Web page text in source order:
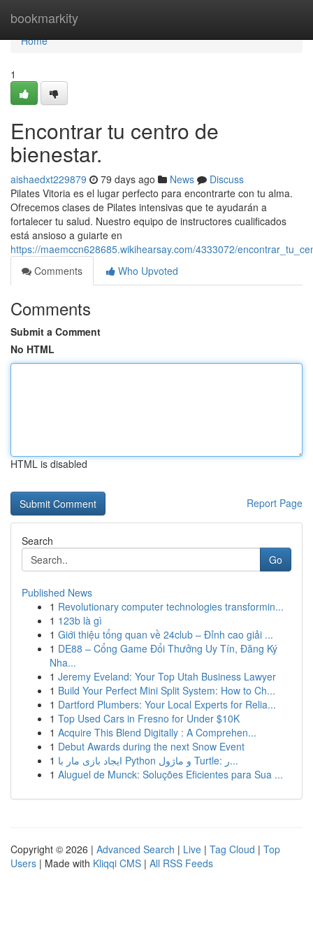
bookmarkity
Home
Home
1
Encontrar tu centro de
bienestar.
aishaedxt229879 79 days ago News
Discuss
Pilates Vitoria es el lugar perfecto para encontrarte con tu alma.
Ofrecemos clases de Pilates intensivas que te ayudarán a
fortalecer tu salud. Nuestro equipo de instructores cualificados
está ansioso a guiarte en
https://maemccn628685.wikihearsay.com/4333072/
Comments
Who Upvoted
Comments
Submit a Comment
No HTML
HTML is disabled
Report Page
Search
Go
Published News
1 Revolutionary computer technologies transformin...
1 123b là gì
1 Giới thiệu tổng quan về 24club – Đỉnh cao giải ...
1 DE88 – Cổng Game Đổi Thưởng Uy Tín, Đăng Ký
Nha...
1 Jeremy Eveland: Your Top Utah Business Lawyer
1 Build Your Perfect Mini Split System: How to Ch...
1 Dartford Plumbers: Your Local Experts for Relia...
1 Top Used Cars in Fresno for Under $10K
1 Acquire This Blend Digitally : A Comprehen...
1 Debut Awards during the next Snow Event
1
ایجاد بازی مار با Python و ماژول Turtle: ر...
1 Aluguel de Munck: Soluções Eficientes para Sua ...
Copyright © 2026 | Advanced Search | Live | Tag Cloud | Top
Users | Made with Kliqqi CMS | All RSS Feeds